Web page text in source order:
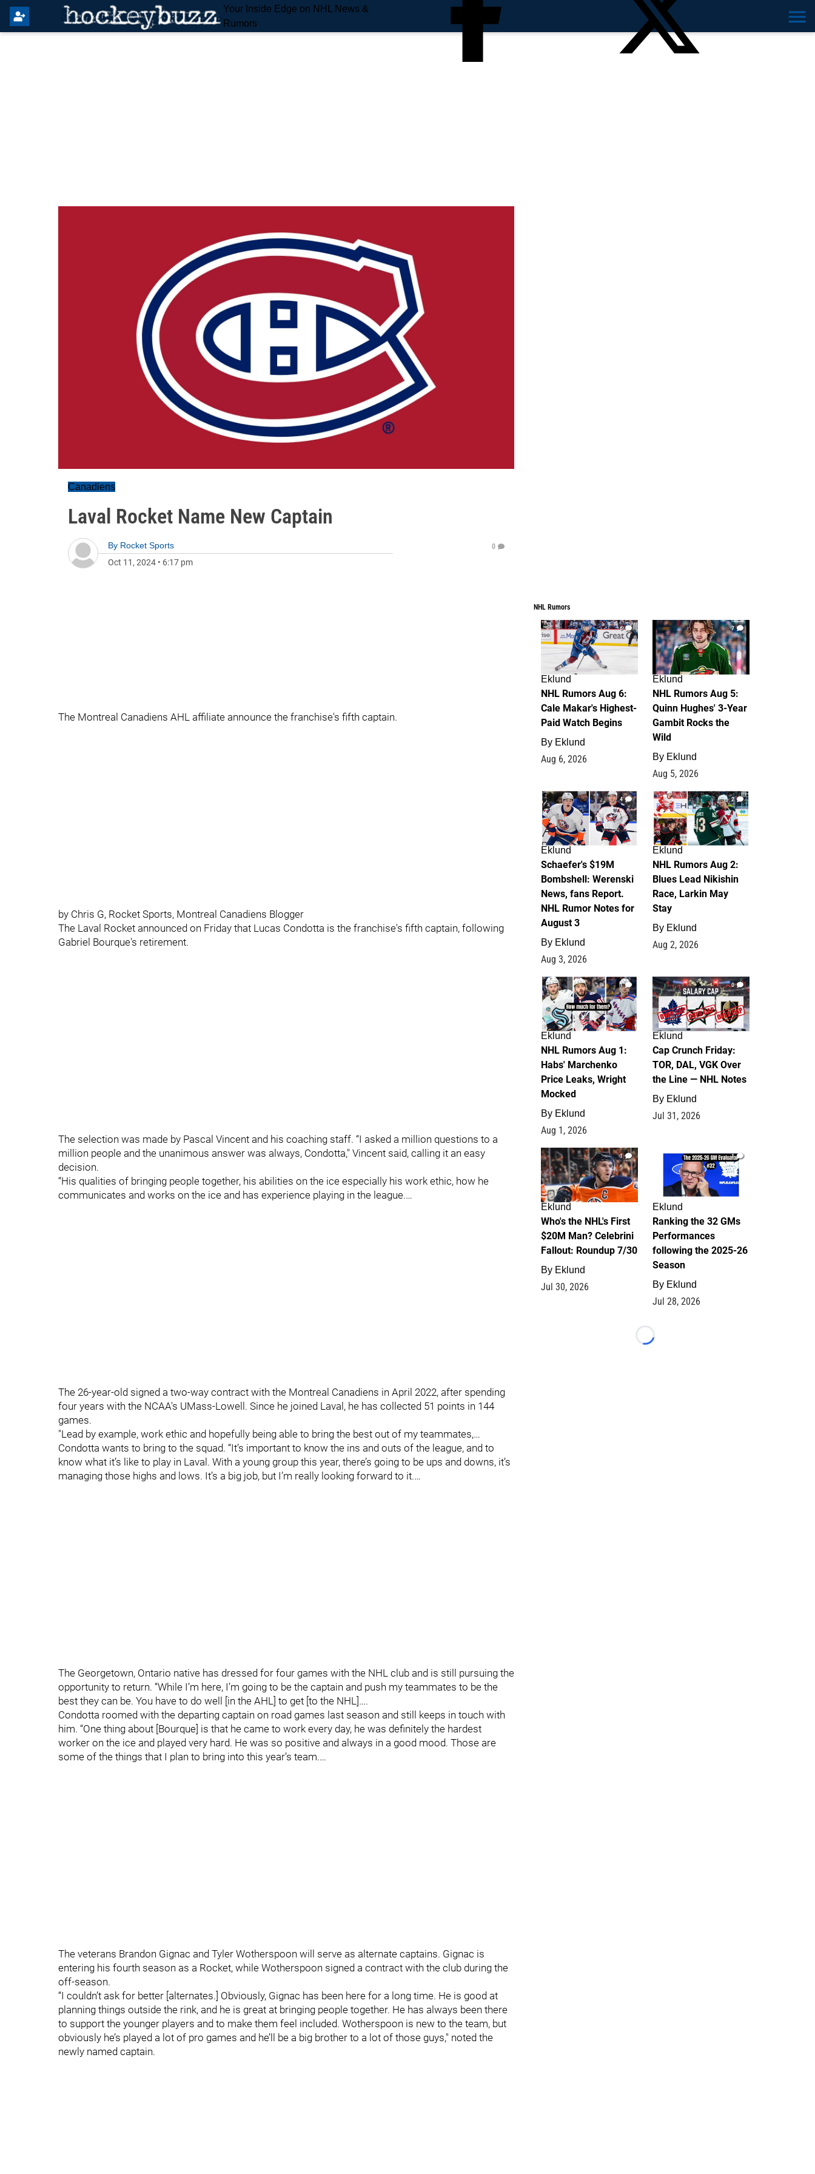
Your Inside Edge on NHL News &
Rumors
Canadiens
Laval Rocket Name New Captain
By Rocket Sports
Oct 11, 2024 • 6:17 pm
0
The Montreal Canadiens AHL affiliate announce the franchise's fifth captain.
by Chris G, Rocket Sports, Montreal Canadiens Blogger
The Laval Rocket announced on Friday that Lucas Condotta is the franchise's fifth captain, following
Gabriel Bourque's retirement.
The selection was made by Pascal Vincent and his coaching staff. “I asked a million questions to a
million people and the unanimous answer was always, Condotta," Vincent said, calling it an easy
decision.
“His qualities of bringing people together, his abilities on the ice especially his work ethic, how he
communicates and works on the ice and has experience playing in the league.…
The 26-year-old signed a two-way contract with the Montreal Canadiens in April 2022, after spending
four years with the NCAA's UMass-Lowell. Since he joined Laval, he has collected 51 points in 144
games.
"Lead by example, work ethic and hopefully being able to bring the best out of my teammates,…
Condotta wants to bring to the squad. “It’s important to know the ins and outs of the league, and to
know what it’s like to play in Laval. With a young group this year, there’s going to be ups and downs, it’s
managing those highs and lows. It’s a big job, but I’m really looking forward to it.…
The Georgetown, Ontario native has dressed for four games with the NHL club and is still pursuing the
opportunity to return. “While I’m here, I’m going to be the captain and push my teammates to be the
best they can be. You have to do well [in the AHL] to get [to the NHL]….
Condotta roomed with the departing captain on road games last season and still keeps in touch with
him. “One thing about [Bourque] is that he came to work every day, he was definitely the hardest
worker on the ice and played very hard. He was so positive and always in a good mood. Those are
some of the things that I plan to bring into this year’s team.…
The veterans Brandon Gignac and Tyler Wotherspoon will serve as alternate captains. Gignac is
entering his fourth season as a Rocket, while Wotherspoon signed a contract with the club during the
off-season.
“I couldn’t ask for better [alternates.] Obviously, Gignac has been here for a long time. He is good at
planning things outside the rink, and he is great at bringing people together. He has always been there
to support the younger players and to make them feel included. Wotherspoon is new to the team, but
obviously he’s played a lot of pro games and he’ll be a big brother to a lot of those guys," noted the
newly named captain.
NHL Rumors
6
Eklund
NHL Rumors Aug 6:
Cale Makar's Highest-
Paid Watch Begins
By Eklund
Aug 6, 2026
7
Eklund
NHL Rumors Aug 5:
Quinn Hughes' 3-Year
Gambit Rocks the
Wild
By Eklund
Aug 5, 2026
4
Eklund
Schaefer's $19M
Bombshell: Werenski
News, fans Report.
NHL Rumor Notes for
August 3
By Eklund
Aug 3, 2026
2
Eklund
NHL Rumors Aug 2:
Blues Lead Nikishin
Race, Larkin May
Stay
By Eklund
Aug 2, 2026
1
Eklund
NHL Rumors Aug 1:
Habs' Marchenko
Price Leaks, Wright
Mocked
By Eklund
Aug 1, 2026
0
Eklund
Cap Crunch Friday:
TOR, DAL, VGK Over
the Line — NHL Notes
By Eklund
Jul 31, 2026
1
Eklund
Who's the NHL's First
$20M Man? Celebrini
Fallout: Roundup 7/30
By Eklund
Jul 30, 2026
1
Eklund
Ranking the 32 GMs
Performances
following the 2025-26
Season
By Eklund
Jul 28, 2026
Loading...